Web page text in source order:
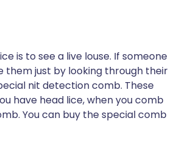
is to see a live louse. If someone
them just by looking through their
nit detection comb. These
have head lice, when you comb
You can buy the special comb